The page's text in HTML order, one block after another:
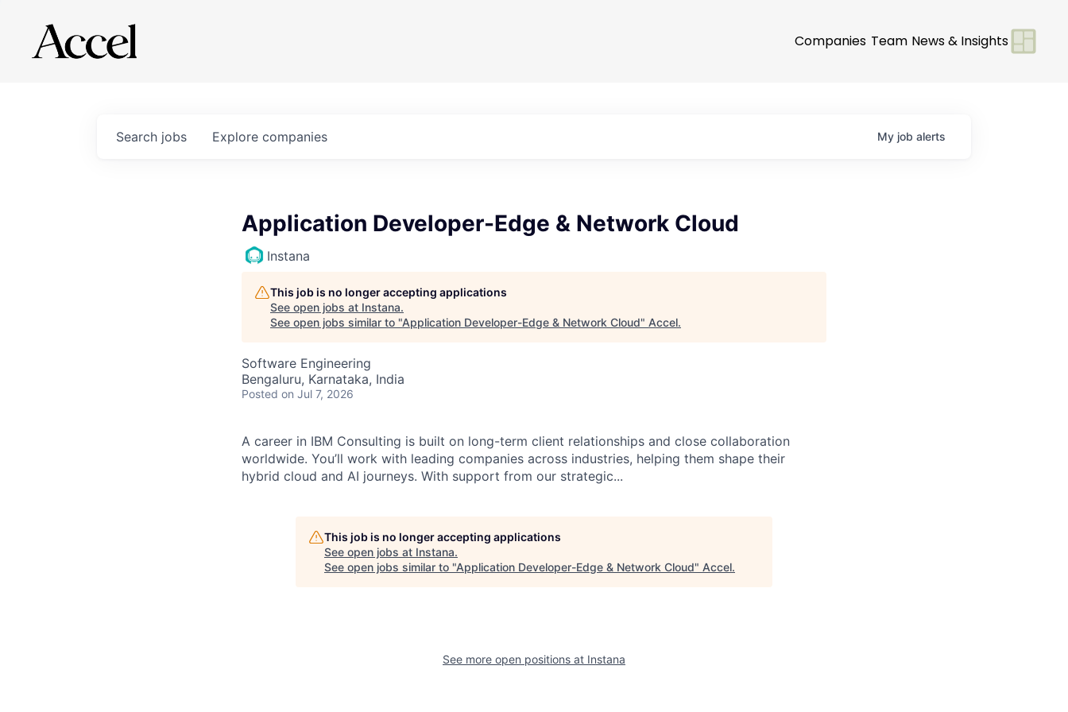
Companies Team News & Insights
Search jobs Explore companies My job alerts
Application Developer-Edge & Network Cloud
Instana
This job is no longer accepting applications
See open jobs at Instana.
See open jobs similar to "Application Developer-Edge & Network Cloud" Accel.
Software Engineering
Bengaluru, Karnataka, India
Posted on Jul 7, 2026
A career in IBM Consulting is built on long-term client relationships and close collaboration
worldwide. You’ll work with leading companies across industries, helping them shape their
hybrid cloud and AI journeys. With support from our strategic...
This job is no longer accepting applications
See open jobs at Instana.
See open jobs similar to "Application Developer-Edge & Network Cloud" Accel.
See more open positions at Instana